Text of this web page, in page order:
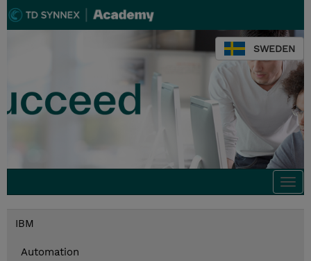
SWEDEN
IBM
Automation